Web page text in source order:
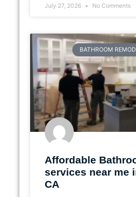
July 27, 2026 No Comments
BATHROOM
Affordable
services near me
CA